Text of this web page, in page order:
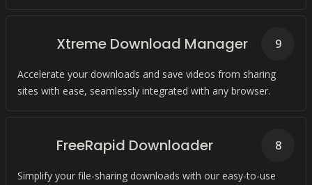
Xtreme Download Manager
Accelerate your downloads and save videos from sharing
sites with ease, seamlessly integrated with any browser.
9
FreeRapid Downloader
Simplify your file-sharing downloads with our easy-to-use
8